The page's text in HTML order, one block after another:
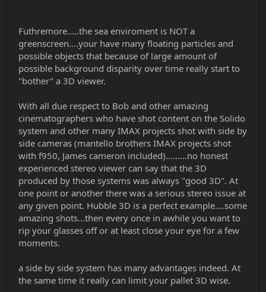
Futhremore.....the sea enviroment is NOT a
greenscreen....your have many floating particles and
possible objects that because of large amount of
possible background disparity over time really start to
"bother" a 3D viewer.
With all due respect to Bob and other amazing
cinematographers who have shot content on the Solido
system and other many IMAX projects shot with side by
side cameras (mantello brothers IMAX projects shot
with f950, James cameron included).........no honest
experienced stereo viewer can say that the 3D
produced by those systems was always "good 3D". At
one point or another there was a serious stereo issue at
any given point. Hubble 3D is a perfect example....some
amazing shots...then every once in awhile you want to
rip your glasses off or at least close your eye for a few
moments.
a side by side system has many advantages indeed. At
the same time it really can limit your pallet 3D wise.